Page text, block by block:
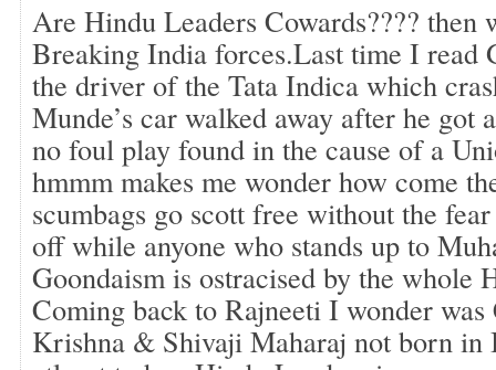
Are Hindu Leaders Cowards???? then
Breaking India forces.Last time I read
the driver of the Tata Indica which
Munde’s car walked away after he got
no foul play found in the cause of a
hmmm makes me wonder how come
scumbags go scott free without the
off while anyone who stands up to
Goondaism is ostracised by the whole
Coming back to Rajneeti I wonder was
Krishna & Shivaji Maharaj not born in